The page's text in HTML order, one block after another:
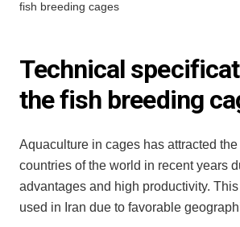
fish breeding cages
Technical
the fish breeding
Aquaculture in cages has attracted
countries of the world in recent years
advantages and high productivity.
used in Iran due to favorable